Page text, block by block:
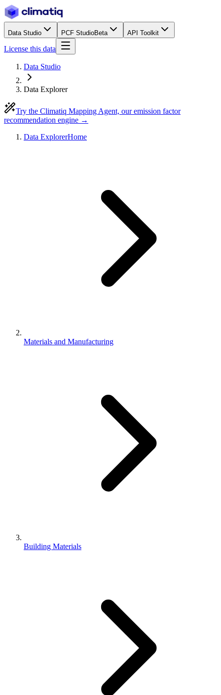
Data Studio PCF StudioBeta API Toolkit
License this data
Data Studio
Data Explorer
Try the Climatiq Mapping Agent, our emission factor
recommendation engine →
Data ExplorerHome
Materials and Manufacturing
Building Materials